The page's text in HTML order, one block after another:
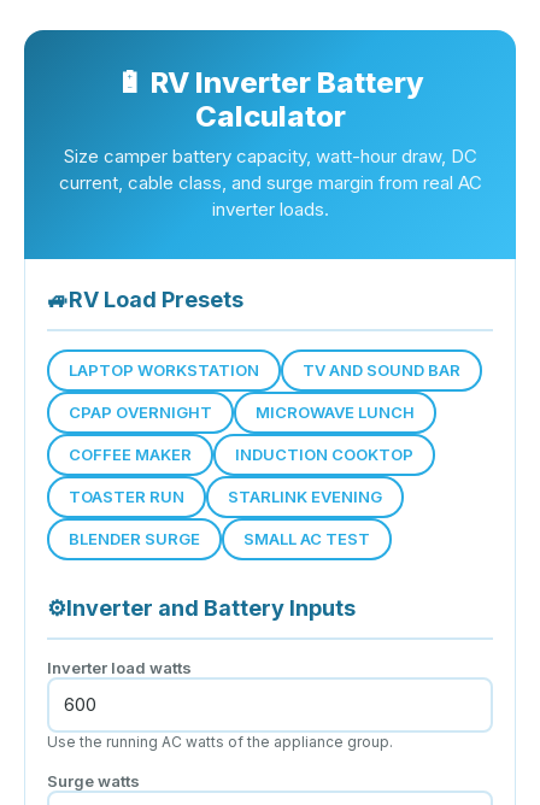
🔋 RV Inverter Battery
Calculator
Size camper battery capacity, watt-hour draw, DC
current, cable class, and surge margin from real AC
inverter loads.
🚙RV Load Presets
LAPTOP WORKSTATION TV AND SOUND BAR
CPAP OVERNIGHT MICROWAVE LUNCH
COFFEE MAKER INDUCTION COOKTOP
TOASTER RUN STARLINK EVENING
BLENDER SURGE SMALL AC TEST
⚙Inverter and Battery Inputs
Inverter load watts
Use the running AC watts of the appliance group.
Surge watts